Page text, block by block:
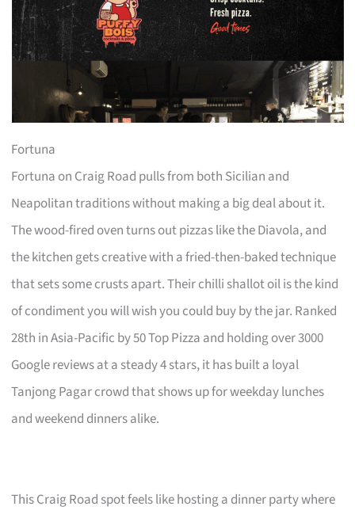
Fortuna
Fortuna on Craig Road pulls from both Sicilian and
Neapolitan traditions without making a big deal about it.
The wood-fired oven turns out pizzas like the Diavola, and
the kitchen gets creative with a fried-then-baked technique
that sets some crusts apart. Their chilli shallot oil is the kind
of condiment you will wish you could buy by the jar. Ranked
28th in Asia-Pacific by 50 Top Pizza and holding over 3000
Google reviews at a steady 4 stars, it has built a loyal
Tanjong Pagar crowd that shows up for weekday lunches
and weekend dinners alike.
This Craig Road spot feels like hosting a dinner party where